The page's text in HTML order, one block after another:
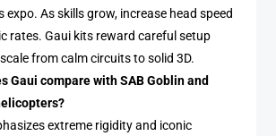
expo. As skills grow, increase head speed
rates. Gaui kits reward careful setup
from calm circuits to solid 3D.
Gaui compare with SAB Goblin and
extreme rigidity and iconic